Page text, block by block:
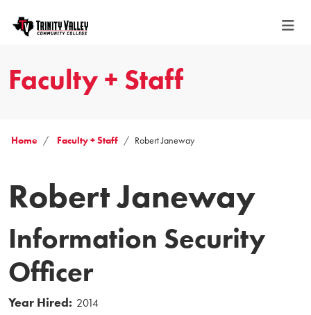
Faculty + Staff
Home Faculty + Staff Robert Janeway
Robert Janeway
Information Security
Officer
Year Hired: 2014